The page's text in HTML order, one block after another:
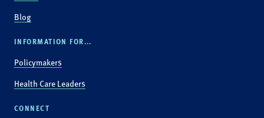
Blog
INFORMATION FOR...
Policymakers
Health Care Leaders
CONNECT